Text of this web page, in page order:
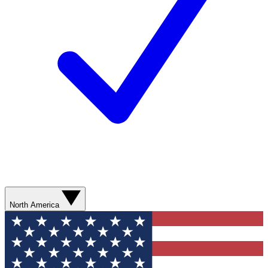
North America